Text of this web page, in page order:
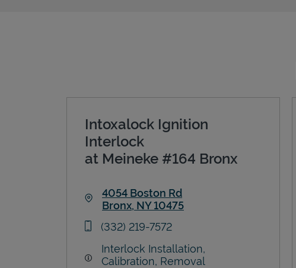
Intoxalock Ignition
Interlock
at Meineke #164 Bronx
4054 Boston Rd
Bronx, NY10475
phone
(332) 219-7572
Interlock Installation,
Calibration, Removal